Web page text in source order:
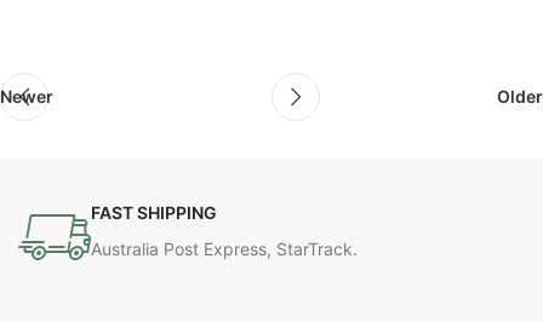
Newer Older
FAST SHIPPING
Australia Post Express, StarTrack.